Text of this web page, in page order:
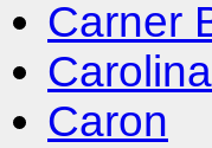
Carner
Caron